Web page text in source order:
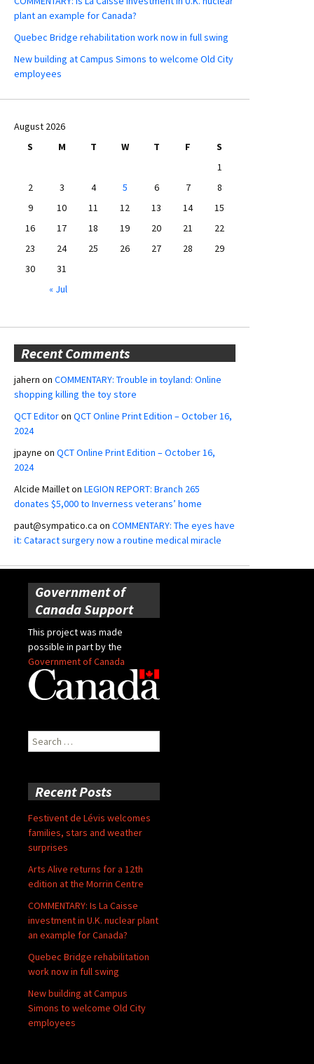
plant an example for Canada?
Quebec Bridge rehabilitation work now in full swing
New building at Campus Simons to welcome Old City
employees
August 2026
S
M T W T F
S
1
2
3 4 5 6 7
8
9
10 11 12 13 14
15
16
17 18 19 20 21
22
23
24 25 26 27 28
29
30
31
« Jul
Recent Comments
jahern on COMMENTARY: Trouble in toyland: Online
shopping killing the toy store
QCT Editoron QCT Online Print Edition – October 16,
2024
jpayne on QCT Online Print Edition – October 16,
2024
Alcide Mailleton LEGION REPORT: Branch 265
donates $5,000 to Inverness veterans’ home
paut@sympatico.ca on COMMENTARY: The eyes have
it: Cataract surgery now a routine medical miracle
Government of
Canada Support
This project was made
possible in part by the
Government of Canada
Search
for:
Recent Posts
Festivent de Lévis welcomes
families, stars and weather
surprises
Arts Alive returns for a 12th
edition at the Morrin Centre
COMMENTARY: Is La Caisse
investment in U.K. nuclear plant
an example for Canada?
Quebec Bridge rehabilitation
work now in full swing
New building at Campus
Simons to welcome Old City
employees